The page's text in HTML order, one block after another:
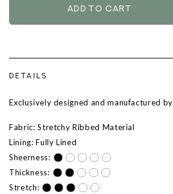
DETAILS
Exclusively designed and manufactured by
Fabric: Stretchy Ribbed Material
Lining: Fully Lined
Sheerness:
Thickness:
Stretch: